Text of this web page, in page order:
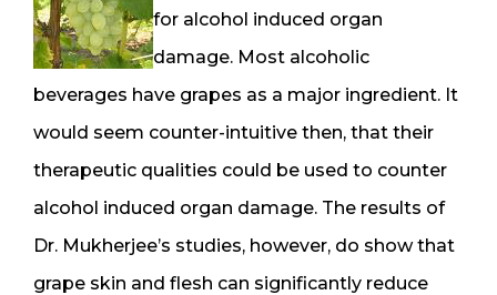
for alcohol induced organ
damage. Most alcoholic
beverages have grapes as a major ingredient. It
would seem counter-intuitive then, that their
therapeutic qualities could be used to counter
alcohol induced organ damage. The results of
Dr. Mukherjee’s studies, however, do show that
grape skin and flesh can significantly reduce